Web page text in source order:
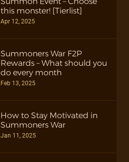
this monster! [Tierlist]
Apr 12, 2025
Summoners War F2P
Rewards – What should you
do every month
Feb 13, 2025
How to Stay Motivated in
Summoners War
Jan 11, 2025